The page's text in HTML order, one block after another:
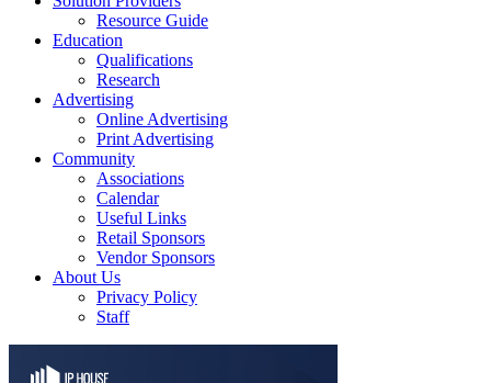
Resource Guide
Education
Qualifications
Research
Advertising
Online Advertising
Print Advertising
Community
Associations
Calendar
Useful Links
Retail Sponsors
Vendor Sponsors
About Us
Privacy Policy
Staff